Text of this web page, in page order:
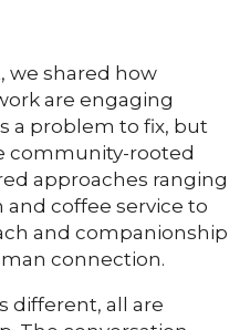
we shared how
are engaging
a problem to fix, but
community-rooted
approaches ranging
coffee service to
and companionship
connection.
different, all are